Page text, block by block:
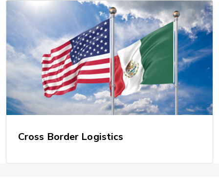
Cross Border Logistics